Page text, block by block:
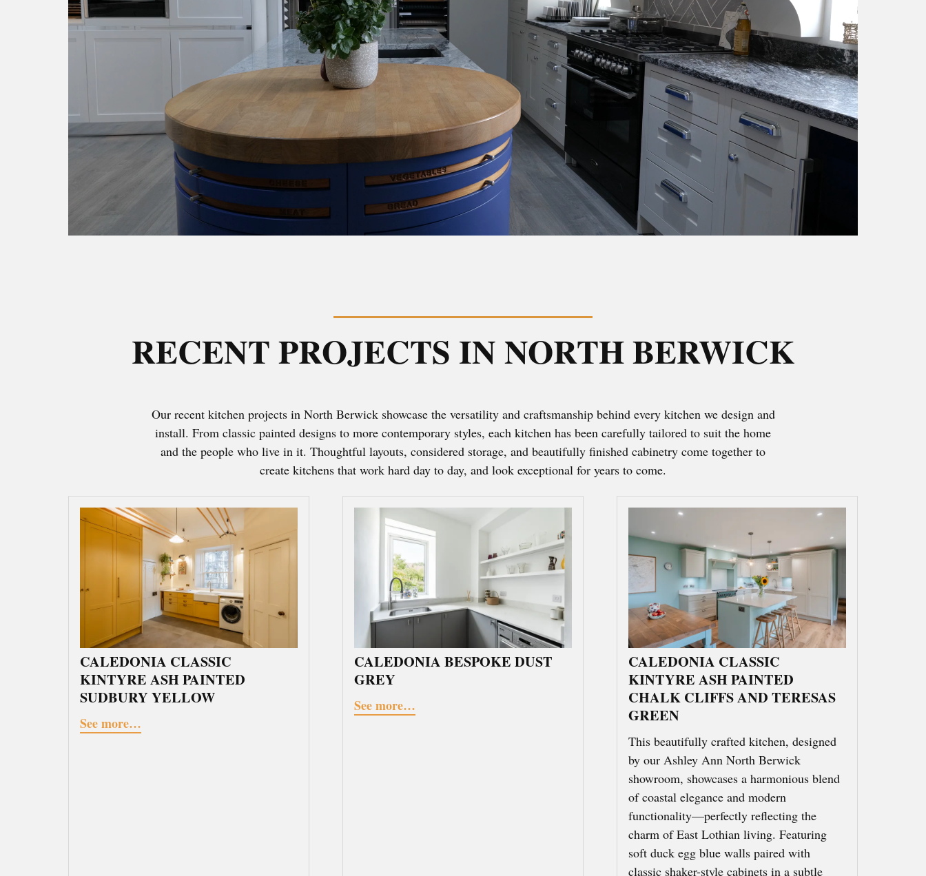
RECENT PROJECTS IN NORTH BERWICK
Our recent kitchen projects in North Berwick showcase the versatility and craftsmanship behind every kitchen we design and
install. From classic painted designs to more contemporary styles, each kitchen has been carefully tailored to suit the home
and the people who live in it. Thoughtful layouts, considered storage, and beautifully finished cabinetry come together to
create kitchens that work hard day to day, and look exceptional for years to come.
CALEDONIA CLASSIC
KINTYRE ASH PAINTED
SUDBURY YELLOW
See more…
CALEDONIA BESPOKE DUST
GREY
See more…
CALEDONIA CLASSIC
KINTYRE ASH PAINTED
CHALK CLIFFS AND TERESAS
GREEN
This beautifully crafted kitchen, designed
by our Ashley Ann North Berwick
showroom, showcases a harmonious blend
of coastal elegance and modern
functionality—perfectly reflecting the
charm of East Lothian living. Featuring
soft duck egg blue walls paired with
classic shaker-style cabinets in a subtle